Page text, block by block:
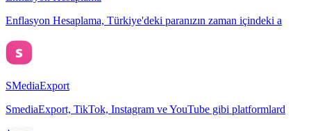
Enflasyon Hesaplama, Türkiye'deki paranızın zaman içindeki a
SMediaExport
SmediaExport, TikTok, Instagram ve YouTube gibi platformlard